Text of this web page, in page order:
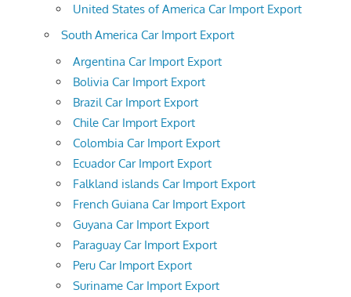
United States of America Car Import Export
South America Car Import Export
Argentina Car Import Export
Bolivia Car Import Export
Brazil Car Import Export
Chile Car Import Export
Colombia Car Import Export
Ecuador Car Import Export
Falkland islands Car Import Export
French Guiana Car Import Export
Guyana Car Import Export
Paraguay Car Import Export
Peru Car Import Export
Suriname Car Import Export